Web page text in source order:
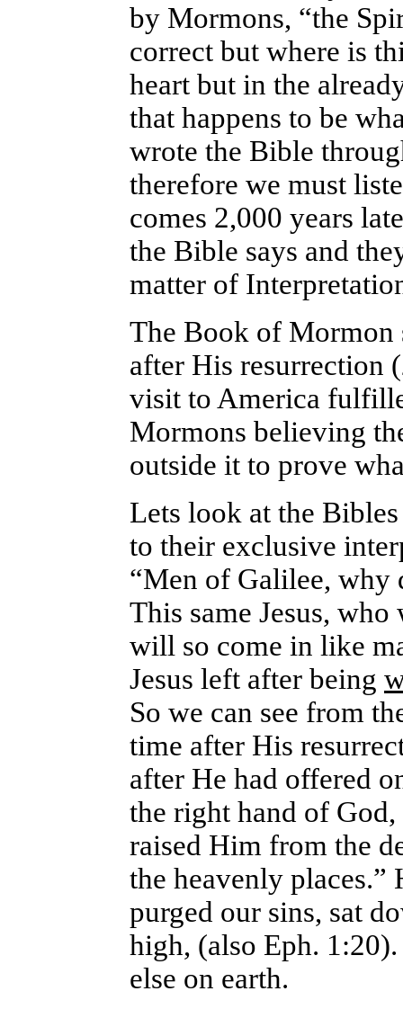
by Mormons, “the
correct but where is
heart but in the
that happens to be
wrote the Bible
therefore we must
comes 2,000 years
the Bible says and
matter of
The Book of Mormon
after His resurrection
visit to America
Mormons believing
outside it to prove
Lets look at the
to their exclusive
“Men of Galilee, why
This same Jesus,
will so come in like
Jesus left after being
So we can see from
time after His
after He had offered
the right hand of
raised Him from the
the heavenly
purged our sins, sat
high, (also Eph.
else on earth.